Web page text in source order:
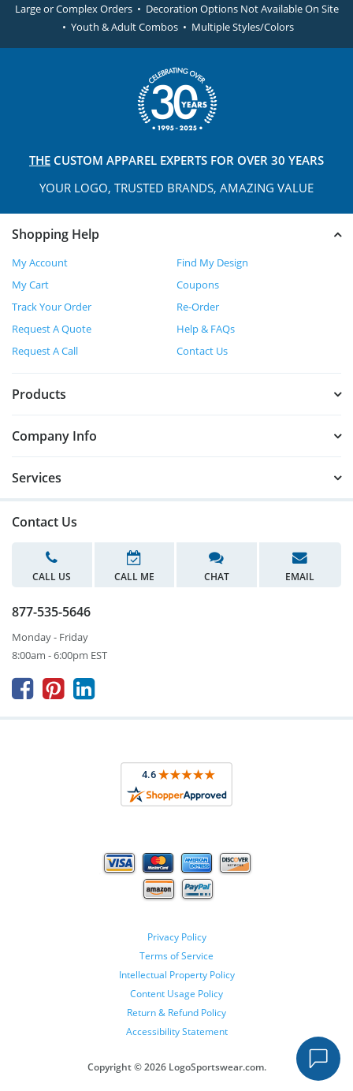
Large or Complex Orders • Decoration Options Not Available On Site
• Youth & Adult Combos • Multiple Styles/Colors
THE CUSTOM APPAREL EXPERTS FOR OVER 30 YEARS
YOUR LOGO, TRUSTED BRANDS, AMAZING VALUE
Shopping Help
My Account
Find My Design
My Cart
Coupons
Track Your Order
Re-Order
Request A Quote
Help & FAQs
Request A Call
Contact Us
Products
Company Info
Services
Contact Us
CALL US CALL ME CHAT EMAIL
877-535-5646
Monday - Friday
8:00am - 6:00pm EST
  
Privacy Policy
Terms of Service
Intellectual Property Policy
Content Usage Policy
Return & Refund Policy
Accessibility Statement
Copyright ©2026 LogoSportswear.com.